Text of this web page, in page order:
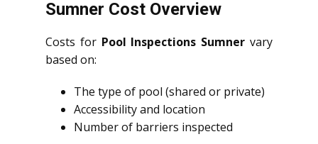
Sumner Cost Overview
Costs for Pool Inspections Sumner vary
based on:
The type of pool (shared or private)
Accessibility and location
Number of barriers inspected